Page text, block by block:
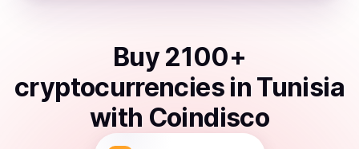
Buy 2100+
cryptocurrencies in Tunisia
with Coindisco